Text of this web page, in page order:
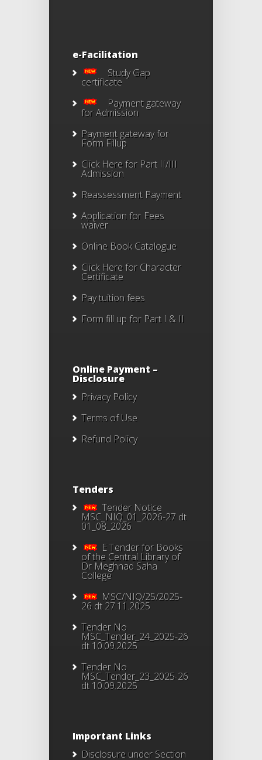
e-Facilitation
Study Gap
certificate
Payment gateway
for Admission
Payment gateway for
Form Fillup
Click Here for Part II/III
Admission
Reassessment Payment
Application for Fees
waiver
Online Book Catalogue
Click Herefor Character
Certificate
Pay tuition fees
Form fill up for Part I & II
Online Payment –
Disclosure
Privacy Policy
Terms of Use
Refund Policy
Tenders
Tender Notice
MSC_NIQ_01_2026-27 dt
01_08_2026
E Tender for Books
of the Central Library of
Dr Meghnad Saha
College
MSC/NIQ/25/2025-
26 dt 27.11.2025
Tender No
MSC_Tender_24_2025-26
dt 10.09.2025
Tender No
MSC_Tender_23_2025-26
dt 10.09.2025
Important Links
Disclosure under Section